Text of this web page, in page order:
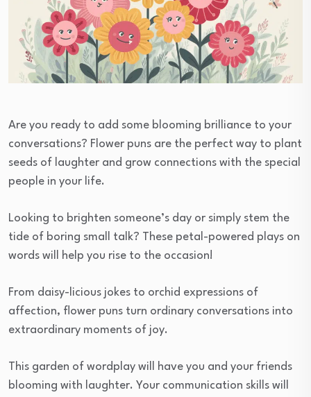
Are you ready to add some blooming brilliance to your
conversations? Flower puns are the perfect way to plant
seeds of laughter and grow connections with the special
people in your life.
Looking to brighten someone’s day or simply stem the
tide of boring small talk? These petal-powered plays on
words will help you rise to the occasion!
From daisy-licious jokes to orchid expressions of
affection, flower puns turn ordinary conversations into
extraordinary moments of joy.
This garden of wordplay will have you and your friends
blooming with laughter. Your communication skills will